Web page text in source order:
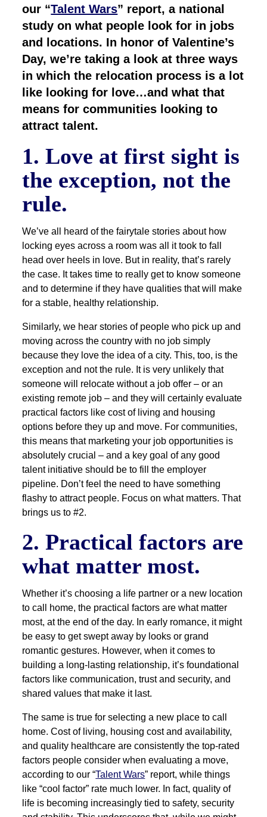
our “Talent Wars” report, a national
study on what people look for in jobs
and locations. In honor of Valentine’s
Day, we’re taking a look at three ways
in which the relocation process is a lot
like looking for love…and what that
means for communities looking to
attract talent.
1. Love at first sight is
the exception, not the
rule.
We’ve all heard of the fairytale stories about how
locking eyes across a room was all it took to fall
head over heels in love. But in reality, that’s rarely
the case. It takes time to really get to know someone
and to determine if they have qualities that will make
for a stable, healthy relationship.
Similarly, we hear stories of people who pick up and
moving across the country with no job simply
because they love the idea of a city. This, too, is the
exception and not the rule. It is very unlikely that
someone will relocate without a job offer – or an
existing remote job – and they will certainly evaluate
practical factors like cost of living and housing
options before they up and move. For communities,
this means that marketing your job opportunities is
absolutely crucial – and a key goal of any good
talent initiative should be to fill the employer
pipeline. Don’t feel the need to have something
flashy to attract people. Focus on what matters. That
brings us to #2.
2. Practical factors are
what matter most.
Whether it’s choosing a life partner or a new location
to call home, the practical factors are what matter
most, at the end of the day. In early romance, it might
be easy to get swept away by looks or grand
romantic gestures. However, when it comes to
building a long-lasting relationship, it’s foundational
factors like communication, trust and security, and
shared values that make it last.
The same is true for selecting a new place to call
home. Cost of living, housing cost and availability,
and quality healthcare are consistently the top-rated
factors people consider when evaluating a move,
according to our “Talent Wars” report, while things
like “cool factor” rate much lower. In fact, quality of
life is becoming increasingly tied to safety, security